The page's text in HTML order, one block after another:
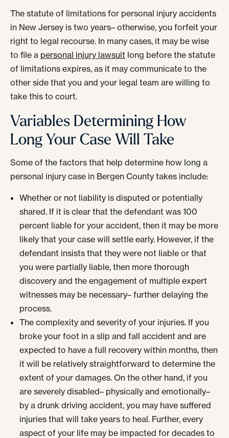
The statute of limitations for personal injury accidents
in New Jersey is two years– otherwise, you forfeit your
right to legal recourse. In many cases, it may be wise
to file a personal injury lawsuit long before the statute
of limitations expires, as it may communicate to the
other side that you and your legal team are willing to
take this to court.
Variables Determining How
Long Your Case Will Take
Some of the factors that help determine how long a
personal injury case in Bergen County takes include:
Whether or not liability is disputed or potentially
shared. If it is clear that the defendant was 100
percent liable for your accident, then it may be more
likely that your case will settle early. However, if the
defendant insists that they were not liable or that
you were partially liable, then more thorough
discovery and the engagement of multiple expert
witnesses may be necessary– further delaying the
process.
The complexity and severity of your injuries. If you
broke your foot in a slip and fall accident and are
expected to have a full recovery within months, then
it will be relatively straightforward to determine the
extent of your damages. On the other hand, if you
are severely disabled– physically and emotionally–
by a drunk driving accident, you may have suffered
injuries that will take years to heal. Further, every
aspect of your life may be impacted for decades to